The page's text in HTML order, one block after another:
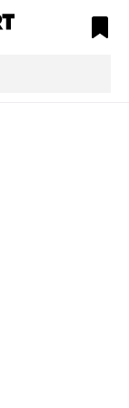
is not defined